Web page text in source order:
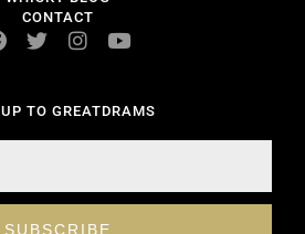
CONTACT
TO GREATDRAMS
SUBSCRIBE